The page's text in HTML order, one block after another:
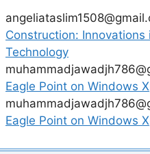
Construction: Innovations
Technology
Eagle Point on Windows
Eagle Point on Windows